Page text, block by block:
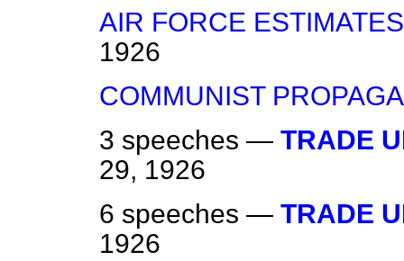
AIR FORCE
1926
COMMUNIST
3 speeches — TRADE
29, 1926
6 speeches — TRADE
1926